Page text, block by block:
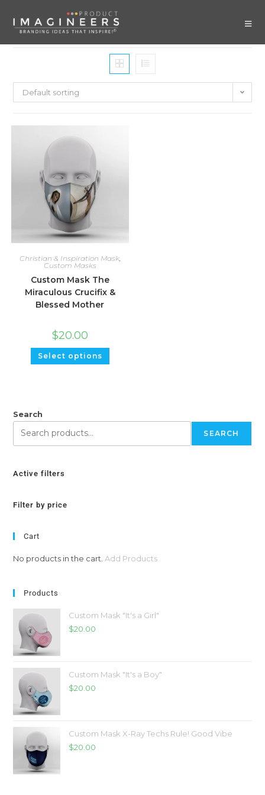
Default sorting
Christian & Inspiration Mask,
Custom Masks
Custom Mask The
Miraculous Crucifix &
Blessed Mother
$20.00
Select options
Search
SEARCH
Active filters
Filter by price
Cart
No products in the cart. Add Products
Products
Custom Mask "It's a Girl"
$20.00
Custom Mask "It's a Boy"
$20.00
Custom Mask X-Ray Techs Rule! Good Vibe
$20.00